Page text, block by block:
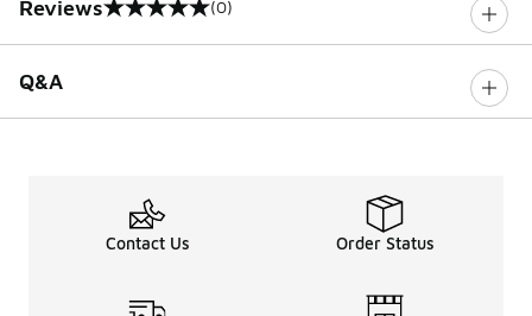
Reviews
0 out of 5 rating (0)
Q&A
Contact Us Order Status